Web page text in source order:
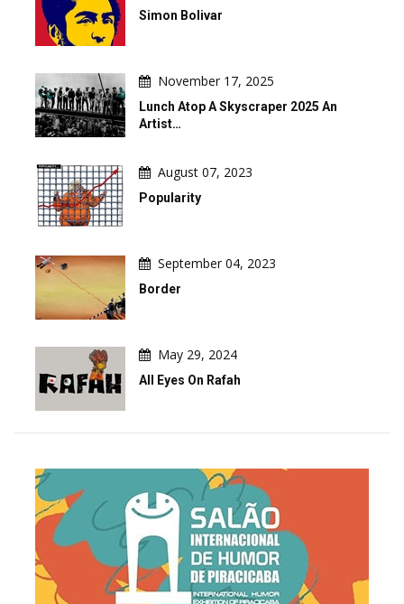
Simon Bolivar
November 17, 2025
Lunch Atop A Skyscraper 2025 An
Artist…
August 07, 2023
Popularity
September 04, 2023
Border
May 29, 2024
All Eyes On Rafah